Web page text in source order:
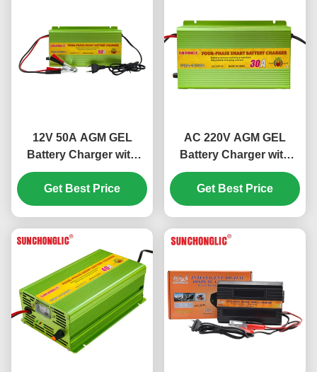
12V 50A AGM GEL
Battery Charger with
Four-step Charge and
Temperature
Compensation for Lead
Get Best Price
AC 220V AGM GEL
Battery Charger with
Four-step Charge and
12V 30A Output for
Lead Acid Batteries
Get Best Price